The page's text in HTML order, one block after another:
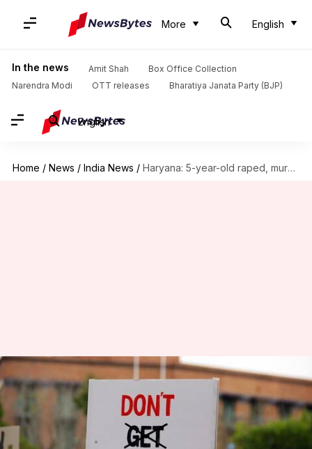
More English
In the news Amit Shah
Box Office Collection
Narendra Modi
OTT releases Bharatiya Janata Party (BJP)
English
Home / News / India News / Haryana: 5-year-old raped, murdered, wooden stick found in private parts
Haryana: 5-year-old raped,
murdered, wooden stick found
in private parts
By Gogona Saikia Dec 10, 2017